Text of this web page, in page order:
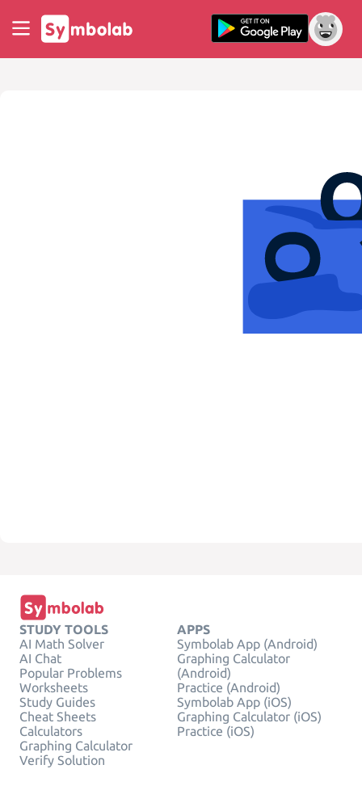
STUDY TOOLS
AI Math Solver
AI Chat
Popular Problems
Worksheets
Study Guides
Cheat Sheets
Calculators
Graphing Calculator
Verify Solution
APPS
Symbolab App (Android)
Graphing Calculator
(Android)
Practice (Android)
Symbolab App (iOS)
Graphing Calculator (iOS)
Practice (iOS)